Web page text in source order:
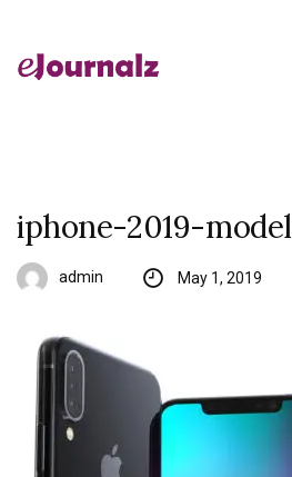
iphone-2019-model
admin May 1, 2019